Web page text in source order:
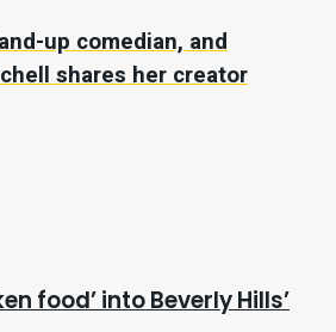
up comedian, and
shares her creator
food’ into Beverly Hills’